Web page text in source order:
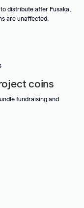
distribute after Fusaka,
are unaffected.
coins
fundraising and